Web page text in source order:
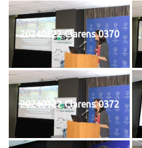
20240122 Clarens 0370
20240122 Clarens 0372